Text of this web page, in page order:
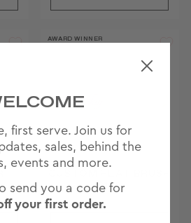
AWARD WINNER
$138
first serve. Join us for
sales, behind the
events and more.
send you a code for
your first order.